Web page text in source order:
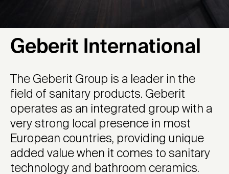
Geberit International
The Geberit Group is a leader in the
field of sanitary products. Geberit
operates as an integrated group with a
very strong local presence in most
European countries, providing unique
added value when it comes to sanitary
technology and bathroom ceramics.